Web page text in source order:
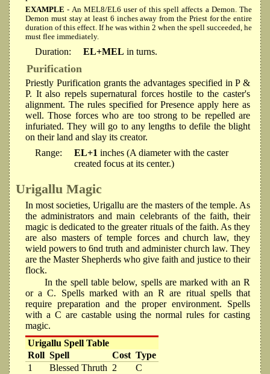
EXAMPLE- An MEL8/EL6 user of this spell affects a Demon. The
Demon must stay at least 6 inches away from the Priest for the entire
duration of this effect. If he was within 2 when the spell succeeded, he
must flee immediately.
Duration: EL+MEL in turns.
Purification
Priestly Purification grants the advantages specified in P &
P. It also repels supernatural forces hostile to the caster's
alignment. The rules specified for Presence apply here as
well. Those forces who are too strong to be repelled are
infuriated. They will go to any lengths to defile the blight
on their land and slay its creator.
Range:
EL+1 inches (A diameter with the caster
created focus at its center.)
Urigallu Magic
In most societies, Urigallu are the masters of the temple. As
the administrators and main celebrants of the faith, their
magic is dedicated to the greater rituals of the faith. As they
are also masters of temple forces and church law, they
wield powers to 6nd truth and administer church law. They
are the Master Shepherds who give faith and justice to their
flock.
In the spell table below, spells are marked with an R
or a C. Spells marked with an R are ritual spells that
require preparation and the proper environment. Spells
with a C are castable using the normal rules for casting
magic.
Urigallu Spell Table
Roll Spell Cost Type
1
Blessed Thruth 2
C